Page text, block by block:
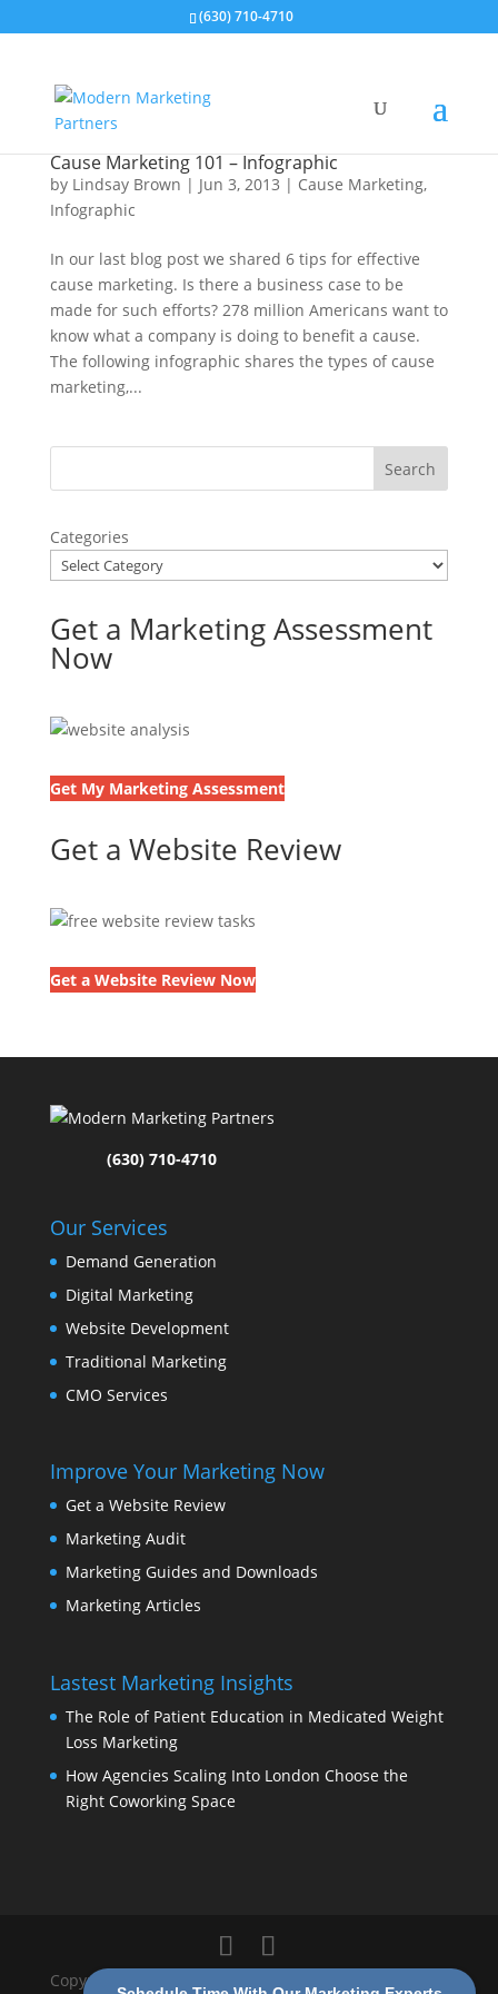
(630) 710-4710
Cause Marketing 101 – Infographic
by Lindsay Brown | Jun 3, 2013 | Cause Marketing,
Infographic
In our last blog post we shared 6 tips for effective
cause marketing. Is there a business case to be
made for such efforts? 278 million Americans want to
know what a company is doing to benefit a cause.
The following infographic shares the types of cause
marketing,...
Categories
Get a Marketing Assessment
Now
Get My Marketing Assessment
Get a Website Review
Get a Website Review Now
(630) 710-4710
Our Services
Demand Generation
Digital Marketing
Website Development
Traditional Marketing
CMO Services
Improve Your Marketing Now
Get a Website Review
Marketing Audit
Marketing Guides and Downloads
Marketing Articles
Lastest Marketing Insights
The Role of Patient Education in Medicated Weight
Loss Marketing
How Agencies Scaling Into London Choose the
Right Coworking Space
Copyright 2026 Modern Marketing Partners |